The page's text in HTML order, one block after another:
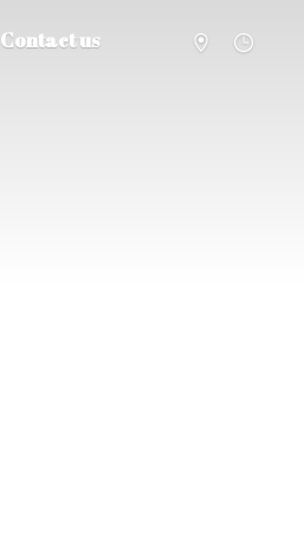
Contact us